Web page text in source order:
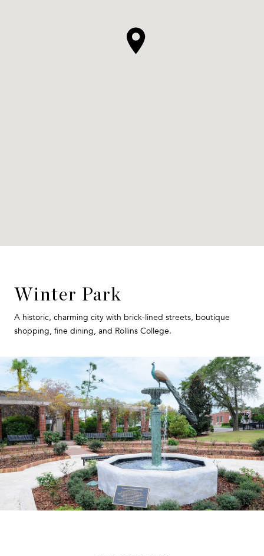
Winter Park
A historic, charming city with brick-lined streets, boutique
shopping, fine dining, and Rollins College.